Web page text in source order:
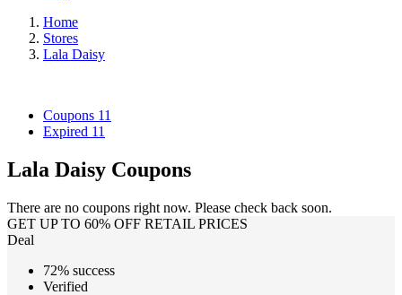
Home
Stores
Lala Daisy
Coupons 11
Expired 11
Lala Daisy Coupons
There are no coupons right now. Please check back soon.
GET UP TO 60% OFF RETAIL PRICES
Deal
72% success
Verified